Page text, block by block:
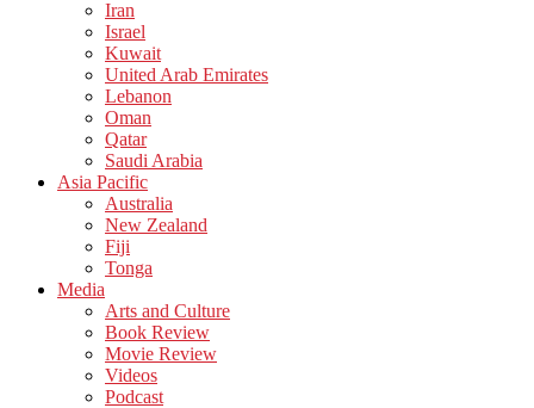
Iran
Israel
Kuwait
United Arab Emirates
Lebanon
Oman
Qatar
Saudi Arabia
Asia Pacific
Australia
New Zealand
Fiji
Tonga
Media
Arts and Culture
Book Review
Movie Review
Videos
Podcast